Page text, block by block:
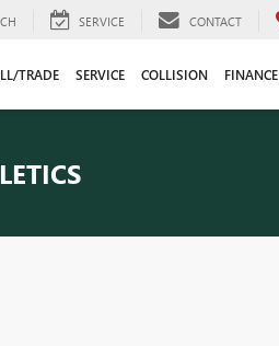
SERVICE CONTACT
TRADE SERVICE COLLISION FINANCE